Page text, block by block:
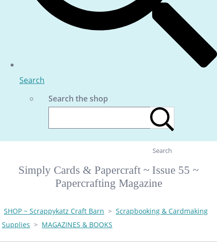
Search
Search the shop
Search
Simply Cards & Papercraft ~ Issue 55 ~
Papercrafting Magazine
SHOP ~ Scrappykatz Craft Barn > Scrapbooking & Cardmaking
Supplies > MAGAZINES & BOOKS